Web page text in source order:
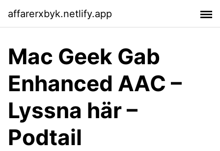
affarerxbyk.netlify.app
Mac Geek Gab
Enhanced AAC –
Lyssna här –
Podtail